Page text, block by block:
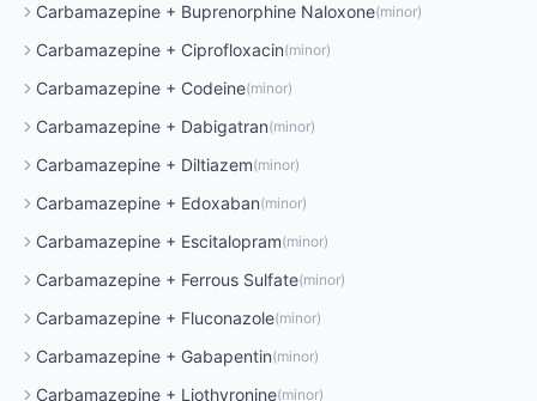
Carbamazepine + Buprenorphine Naloxone(minor)
Carbamazepine + Ciprofloxacin(minor)
Carbamazepine + Codeine(minor)
Carbamazepine + Dabigatran(minor)
Carbamazepine + Diltiazem(minor)
Carbamazepine + Edoxaban(minor)
Carbamazepine + Escitalopram(minor)
Carbamazepine + Ferrous Sulfate(minor)
Carbamazepine + Fluconazole(minor)
Carbamazepine + Gabapentin(minor)
Carbamazepine + Liothyronine(minor)